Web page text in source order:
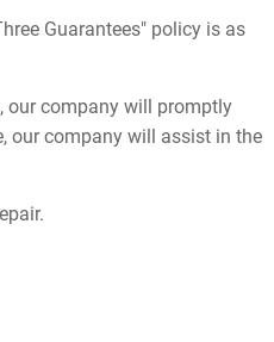
Guarantees" policy is as
our company will promptly
our company will assist in the